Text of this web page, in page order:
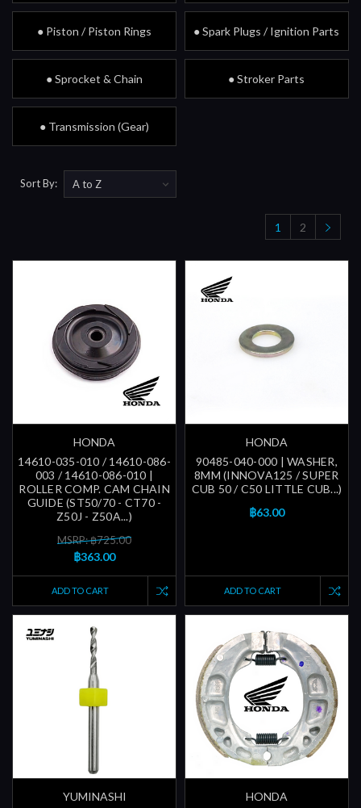
● Piston / Piston Rings ● Spark Plugs / Ignition Parts
● Sprocket & Chain ● Stroker Parts
● Transmission (Gear)
Sort By:
1 2
HONDA
14610-035-010 / 14610-086-
003 / 14610-086-010 |
ROLLER COMP. CAM CHAIN
GUIDE (ST50/70 - CT70 -
Z50J - Z50A...)
MSRP: ฿725.00
฿363.00
ADD TO CART
HONDA
90485-040-000 | WASHER,
8MM (INNOVA125 / SUPER
CUB 50 / C50 LITTLE CUB...)
฿63.00
ADD TO CART
YUMINASHI
HONDA